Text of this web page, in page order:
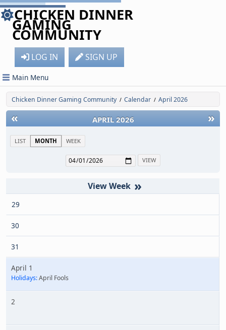
CHICKEN DINNER
GAMING
COMMUNITY
LOG IN SIGN UP
Main Menu
Chicken Dinner Gaming Community / Calendar / April 2026
« »
APRIL 2026
LIST MONTH WEEK
»
29
30
31
April 1
Holidays:April Fools
2